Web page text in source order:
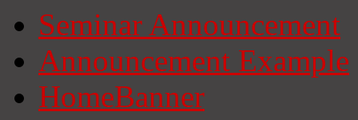
Seminar Announcement
Announcement Example
HomeBanner